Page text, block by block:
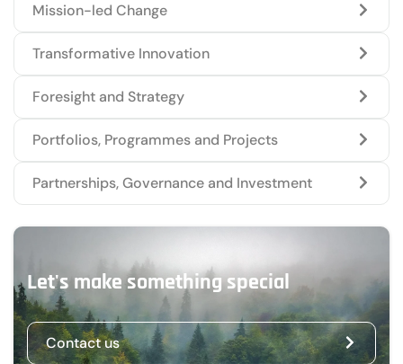
Mission-led Change
Transformative Innovation
Foresight and Strategy
Portfolios, Programmes and Projects
Partnerships, Governance and Investment
Let's make something special
Contact us